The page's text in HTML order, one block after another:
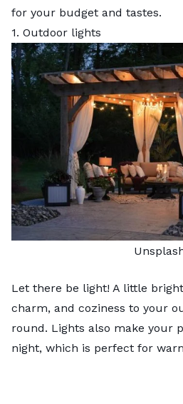
for your budget and tastes.
1. Outdoor lights
Let there be light! A little
charm, and coziness to your
round. Lights also make your
night, which is perfect for